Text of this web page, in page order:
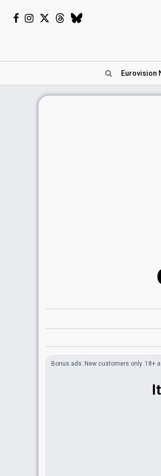
Eurovision
Bonus ads: New customers only. 18+